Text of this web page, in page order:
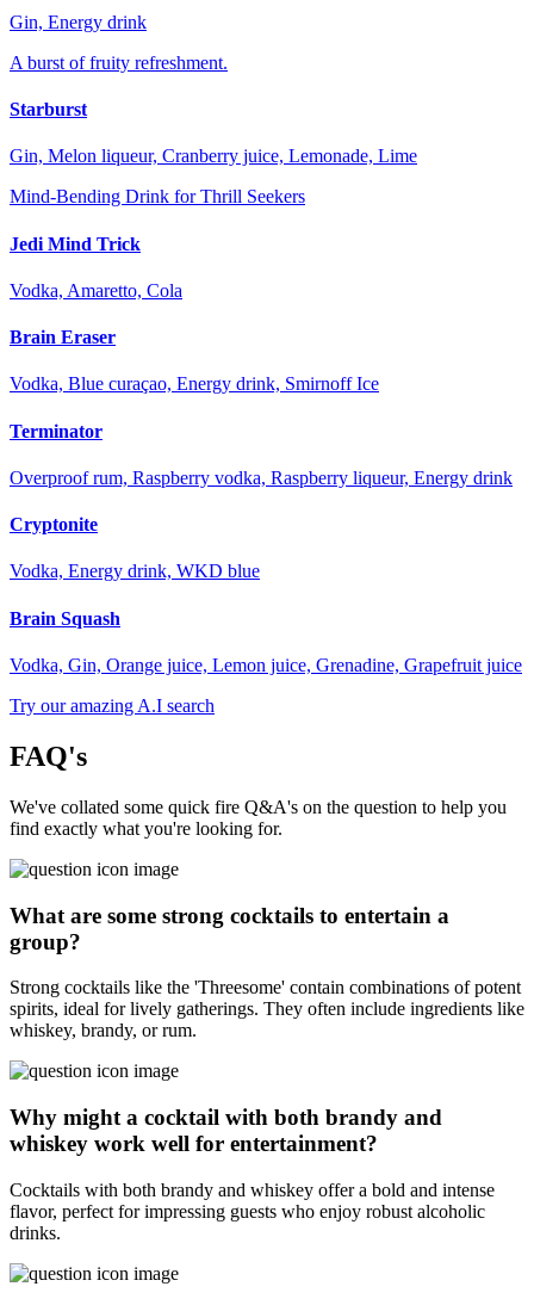
Gin, Energy drink
A burst of fruity refreshment.
Starburst
Gin, Melon liqueur, Cranberry juice, Lemonade, Lime
Mind-Bending Drink for Thrill Seekers
Jedi Mind Trick
Vodka, Amaretto, Cola
Brain Eraser
Vodka, Blue curaçao, Energy drink, Smirnoff Ice
Terminator
Overproof rum, Raspberry vodka, Raspberry liqueur, Energy drink
Cryptonite
Vodka, Energy drink, WKD blue
Brain Squash
Vodka, Gin, Orange juice, Lemon juice, Grenadine, Grapefruit juice
Try our amazing A.I search
FAQ's
We've collated some quick fire Q&A's on the question to help you
find exactly what you're looking for.
What are some strong cocktails to entertain a
group?
Strong cocktails like the 'Threesome' contain combinations of potent
spirits, ideal for lively gatherings. They often include ingredients like
whiskey, brandy, or rum.
Why might a cocktail with both brandy and
whiskey work well for entertainment?
Cocktails with both brandy and whiskey offer a bold and intense
flavor, perfect for impressing guests who enjoy robust alcoholic
drinks.